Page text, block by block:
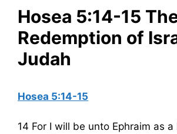
Hosea 5:14-15
Redemption of
Judah
Hosea 5:14-15
14 For I will be unto Ephraim as